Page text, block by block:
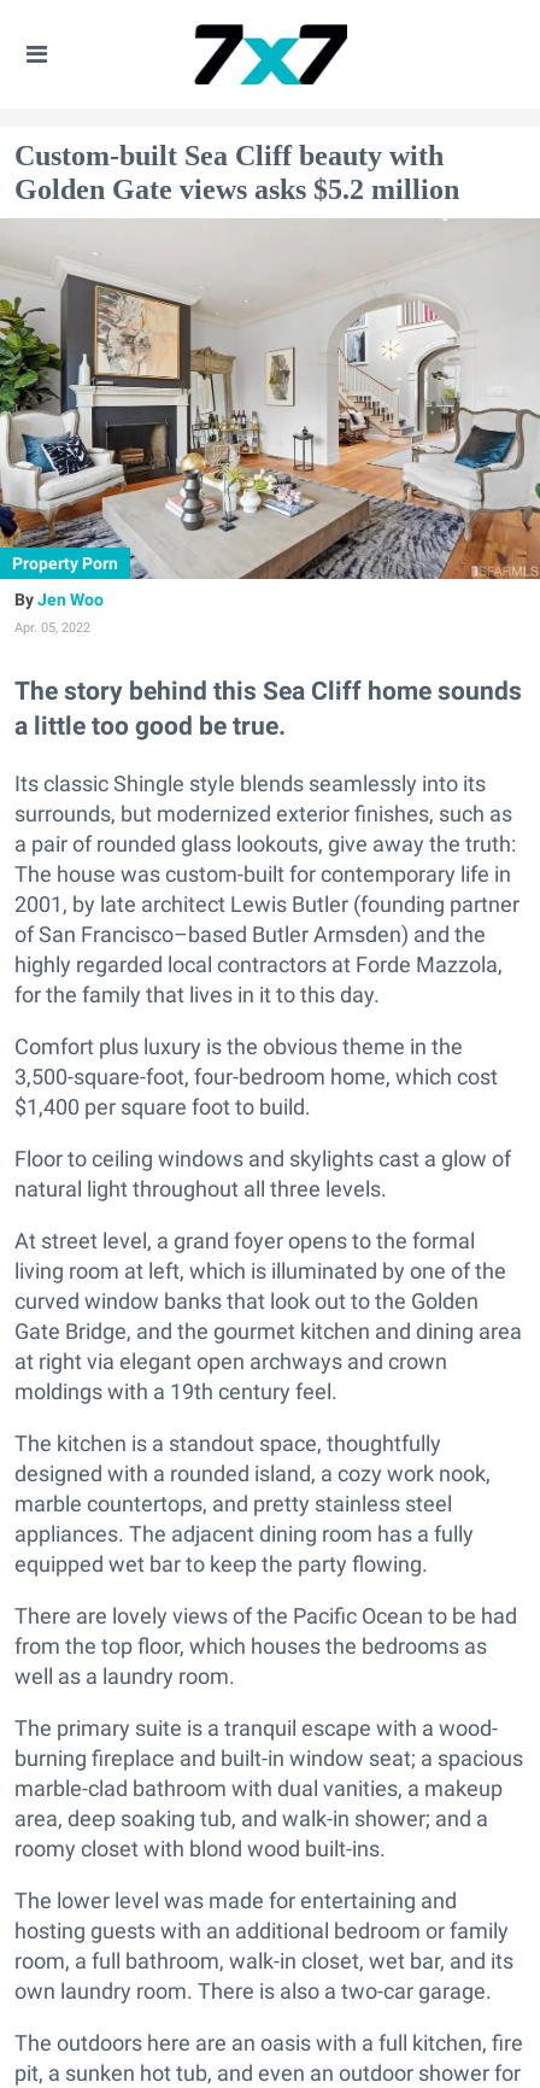
Custom-built Sea Cliff beauty with
Golden Gate views asks $5.2 million
Property Porn
Jen Woo
Apr. 05, 2022
The story behind this Sea Cliff home sounds
a little too good be true.
Its classic Shingle style blends seamlessly into its
surrounds, but modernized exterior finishes, such as
a pair of rounded glass lookouts, give away the truth:
The house was custom-built for contemporary life in
2001, by late architect Lewis Butler (founding partner
of San Francisco–based Butler Armsden) and the
highly regarded local contractors at Forde Mazzola,
for the family that lives in it to this day.
Comfort plus luxury is the obvious theme in the
3,500-square-foot, four-bedroom home, which cost
$1,400 per square foot to build.
Floor to ceiling windows and skylights cast a glow of
natural light throughout all three levels.
At street level, a grand foyer opens to the formal
living room at left, which is illuminated by one of the
curved window banks that look out to the Golden
Gate Bridge, and the gourmet kitchen and dining area
at right via elegant open archways and crown
moldings with a 19th century feel.
The kitchen is a standout space, thoughtfully
designed with a rounded island, a cozy work nook,
marble countertops, and pretty stainless steel
appliances. The adjacent dining room has a fully
equipped wet bar to keep the party flowing.
There are lovely views of the Pacific Ocean to be had
from the top floor, which houses the bedrooms as
well as a laundry room.
The primary suite is a tranquil escape with a wood-
burning fireplace and built-in window seat; a spacious
marble-clad bathroom with dual vanities, a makeup
area, deep soaking tub, and walk-in shower; and a
roomy closet with blond wood built-ins.
The lower level was made for entertaining and
hosting guests with an additional bedroom or family
room, a full bathroom, walk-in closet, wet bar, and its
own laundry room. There is also a two-car garage.
The outdoors here are an oasis with a full kitchen, fire
pit, a sunken hot tub, and even an outdoor shower for